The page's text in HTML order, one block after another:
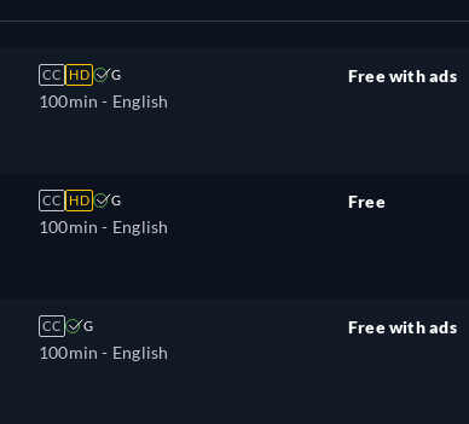
CC HD G
100min - English
Free with ads
CC HD G
100min - English
Free
CC G
100min - English
Free with ads